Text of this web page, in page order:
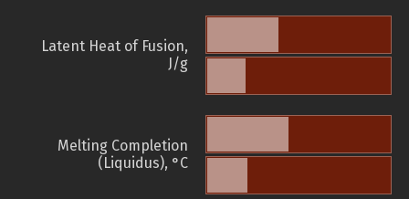
Latent Heat of Fusion,
J/g
Melting Completion
(Liquidus), °C